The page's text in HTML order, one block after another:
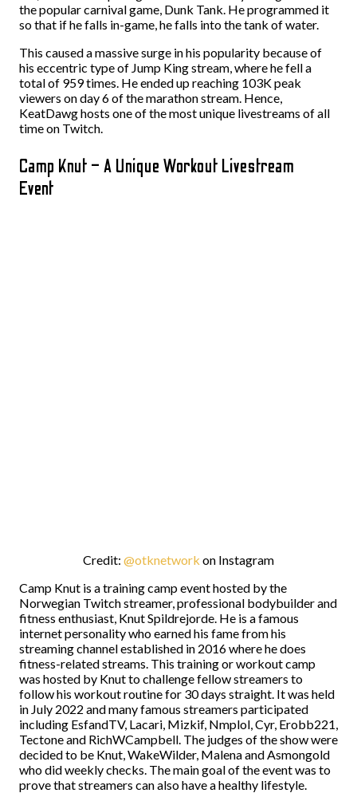
the popular carnival game, Dunk Tank. He programmed it
so that if he falls in-game, he falls into the tank of water.
This caused a massive surge in his popularity because of
his eccentric type of Jump King stream, where he fell a
total of 959 times. He ended up reaching 103K peak
viewers on day 6 of the marathon stream. Hence,
KeatDawg hosts one of the most unique livestreams of all
time on Twitch.
Camp Knut – A Unique Workout Livestream
Event
Credit: @otknetwork on Instagram
Camp Knut is a training camp event hosted by the
Norwegian Twitch streamer, professional bodybuilder and
fitness enthusiast, Knut Spildrejorde. He is a famous
internet personality who earned his fame from his
streaming channel established in 2016 where he does
fitness-related streams. This training or workout camp
was hosted by Knut to challenge fellow streamers to
follow his workout routine for 30 days straight. It was held
in July 2022 and many famous streamers participated
including EsfandTV, Lacari, Mizkif, Nmplol, Cyr, Erobb221,
Tectone and RichWCampbell. The judges of the show were
decided to be Knut, WakeWilder, Malena and Asmongold
who did weekly checks. The main goal of the event was to
prove that streamers can also have a healthy lifestyle.